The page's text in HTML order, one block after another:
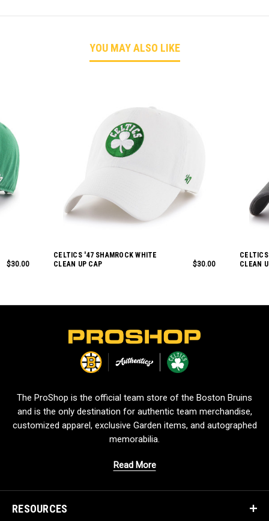
YOU MAY ALSO LIKE
$30.00
CELTICS '47 SHAMROCK WHITE
CLEAN UP CAP
$30.00
CLEAN
The ProShop is the official team store of the Boston Bruins
and is the only destination for authentic team merchandise,
customized apparel, exclusive Garden items, and autographed
memorabilia.
Read More
RESOURCES